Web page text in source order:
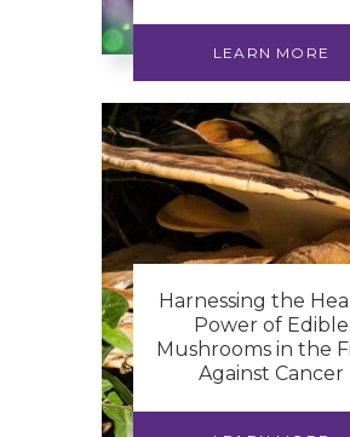
LEARN MORE
Harnessing the
Power of Edible
Mushrooms in the
Against Cancer